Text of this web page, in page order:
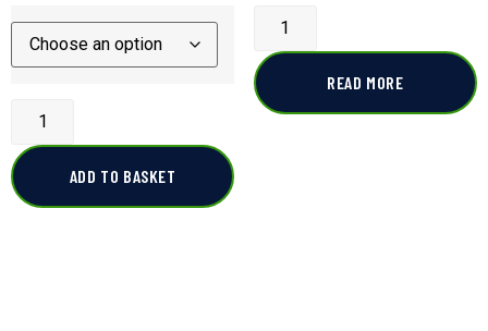
ADD TO BASKET
READ MORE